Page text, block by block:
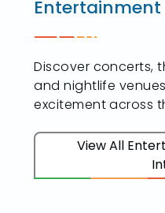
Entertainment
Discover concerts,
and nightlife
excitement across
View All